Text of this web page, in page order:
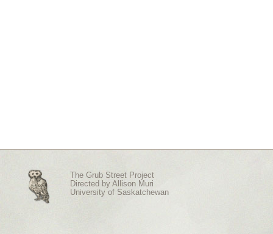
The Grub Street Project
Directed by Allison Muri
University of Saskatchewan